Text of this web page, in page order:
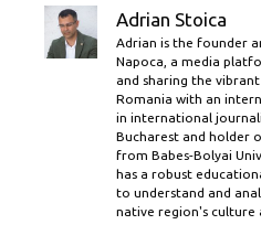
Adrian Stoica
Adrian is the founder
Napoca, a media
and sharing the
Romania with an
in international
Bucharest and holder
from Babes-Bolyai
has a robust
to understand and
native region's culture